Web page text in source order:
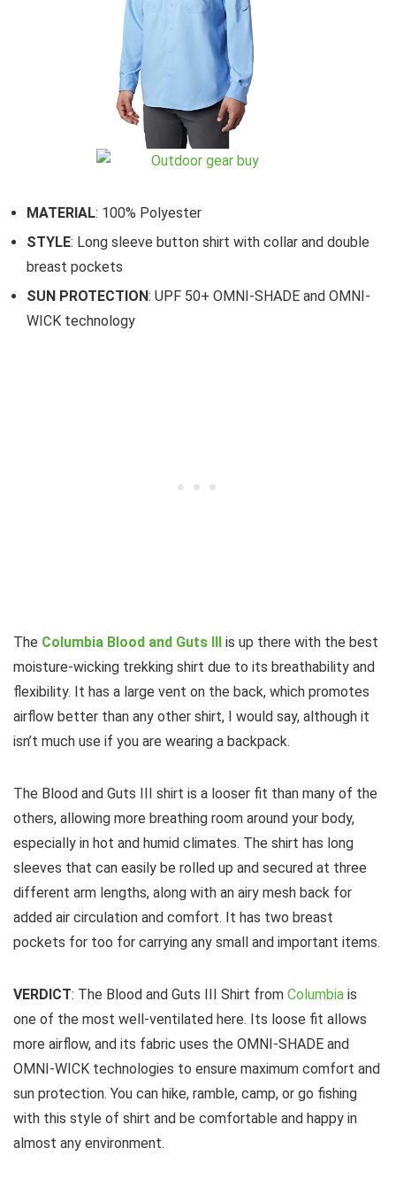
MATERIAL: 100% Polyester
STYLE: Long sleeve button shirt with collar and double
breast pockets
SUN PROTECTION: UPF 50+ OMNI-SHADE and OMNI-
WICK technology
The Columbia Blood and Guts III is up there with the best
moisture-wicking trekking shirt due to its breathability and
flexibility. It has a large vent on the back, which promotes
airflow better than any other shirt, I would say, although it
isn’t much use if you are wearing a backpack.
The Blood and Guts III shirt is a looser fit than many of the
others, allowing more breathing room around your body,
especially in hot and humid climates. The shirt has long
sleeves that can easily be rolled up and secured at three
different arm lengths, along with an airy mesh back for
added air circulation and comfort. It has two breast
pockets for too for carrying any small and important items.
VERDICT: The Blood and Guts III Shirt from Columbia is
one of the most well-ventilated here. Its loose fit allows
more airflow, and its fabric uses the OMNI-SHADE and
OMNI-WICK technologies to ensure maximum comfort and
sun protection. You can hike, ramble, camp, or go fishing
with this style of shirt and be comfortable and happy in
almost any environment.